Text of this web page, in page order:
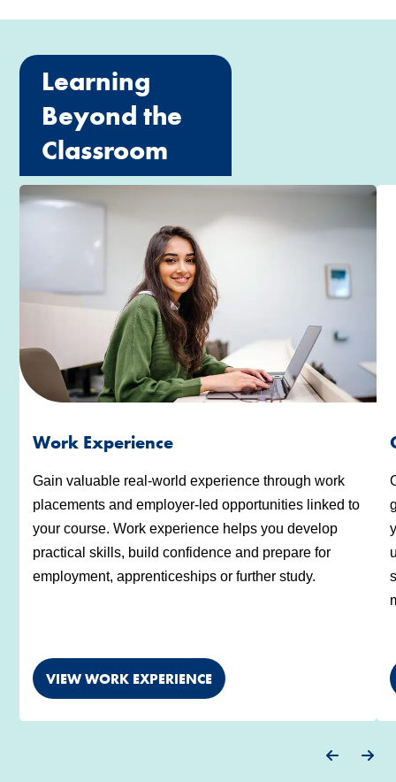
Learning
Beyond the
Classroom
Work Experience
Gain valuable real-world experience through work
placements and employer-led opportunities linked to
your course. Work experience helps you develop
practical skills, build confidence and prepare for
employment, apprenticeships or further study.
VIEW WORK EXPERIENCE